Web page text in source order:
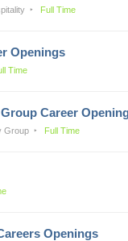
Full Time
Openings
Time
Career
Group Full Time
Openings